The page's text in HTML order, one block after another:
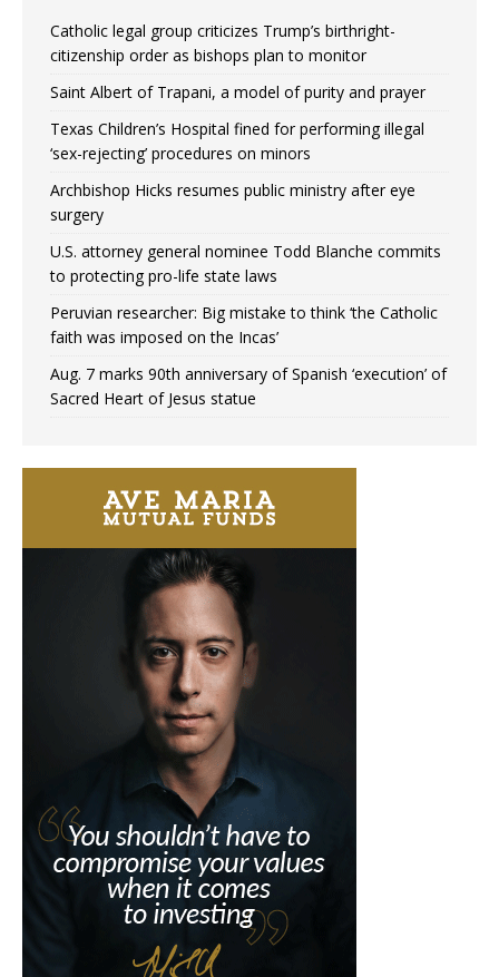
Catholic legal group criticizes Trump’s birthright-
citizenship order as bishops plan to monitor
Saint Albert of Trapani, a model of purity and prayer
Texas Children’s Hospital fined for performing illegal
‘sex-rejecting’ procedures on minors
Archbishop Hicks resumes public ministry after eye
surgery
U.S. attorney general nominee Todd Blanche commits
to protecting pro-life state laws
Peruvian researcher: Big mistake to think ‘the Catholic
faith was imposed on the Incas’
Aug. 7 marks 90th anniversary of Spanish ‘execution’ of
Sacred Heart of Jesus statue